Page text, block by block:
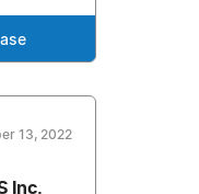
13, 2022
Inc.